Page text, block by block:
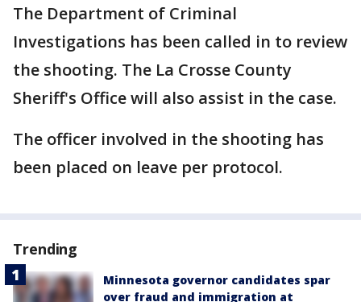
The Department of Criminal
Investigations has been called in to review
the shooting. The La Crosse County
Sheriff's Office will also assist in the case.
The officer involved in the shooting has
been placed on leave per protocol.
Trending
Minnesota governor candidates spar
over fraud and immigration at